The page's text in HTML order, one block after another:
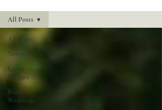
All Posts
News
Guest
Blogger
Real
Weddings
All Posts